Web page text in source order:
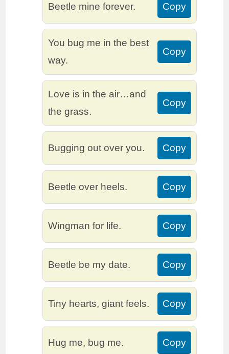
Beetle mine forever. Copy
You bug me in the best
way.
Copy
Love is in the air…and
the grass.
Copy
Bugging out over you. Copy
Beetle over heels. Copy
Wingman for life. Copy
Beetle be my date. Copy
Tiny hearts, giant feels. Copy
Hug me, bug me. Copy